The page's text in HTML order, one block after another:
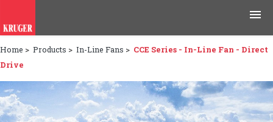
Products
Applications
Tools & Resources
Home > Products > In-Line Fans > CCE Series - In-Line Fan - Direct
Drive